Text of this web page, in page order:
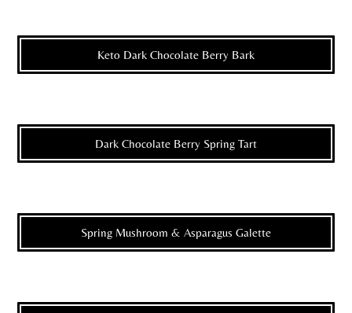
Keto Dark Chocolate Berry Bark
Dark Chocolate Berry Spring Tart
Spring Mushroom & Asparagus Galette